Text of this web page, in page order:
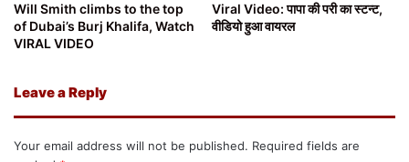
Will Smith climbs to the top
of Dubai’s Burj Khalifa, Watch
VIRAL VIDEO
Viral Video: पापा की परी का स्टन्ट,
वीडियो हुआ वायरल
Leave a Reply
Your email address will not be published. Required fields are